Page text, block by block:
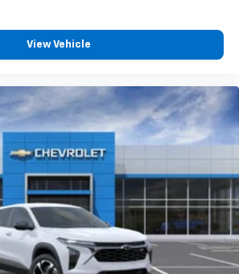
View Vehicle